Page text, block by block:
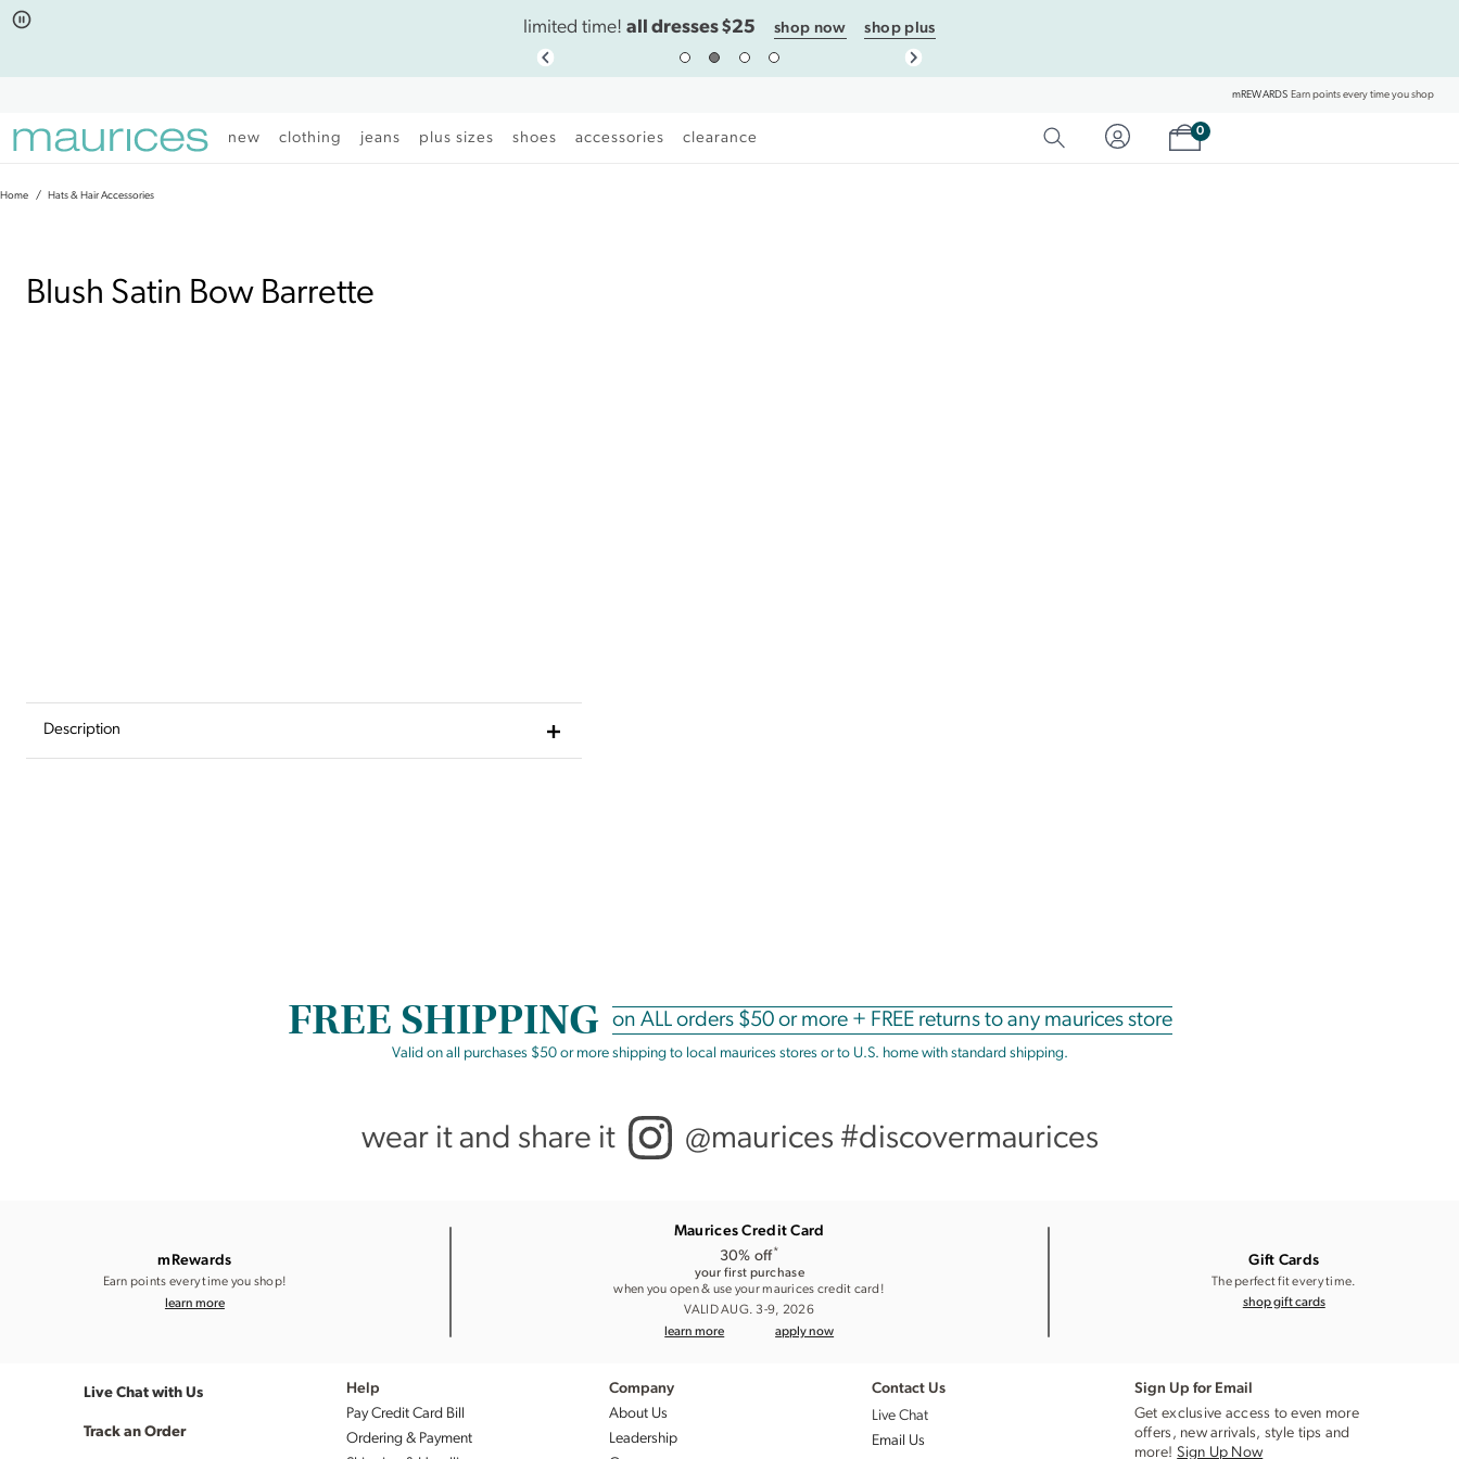
Click
mode
Click
favorite
limited time!all dresses $25 shop now shop plus
mREWARDS Earn points every time you shop
SEARCH 0Shopping cart
new clothing jeans plus sizes shoes accessories clearance
Home Hats & Hair Accessories
Blush Satin Bow Barrette
to
Wishlist
Description
FREE SHIPPING on ALLorders $50 or more + FREE returns to any maurices store
Valid on all purchases $50 or more shipping to local maurices stores or to U.S. home with standard shipping.
wear it and share it @maurices #discovermaurices
mRewards
Earn points every time you shop!
learn more
Maurices Credit Card
30% off*
your first purchase
when you open & use your maurices credit card!
VALID AUG. 3-9, 2026
learn more apply now
Gift Cards
The perfect fit every time.
shop gift cards
Live Chat with Us
Track an Order
Help
Pay Credit Card Bill
Ordering & Payment
Company
About Us
Leadership
Contact Us
Live Chat
Email Us
Sign Up for Email
Get exclusive access to even more
offers, new arrivals, style tips and
more! Sign Up Now